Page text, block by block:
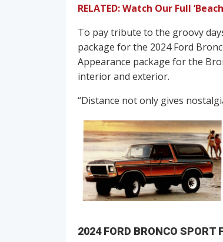
RELATED: Watch Our Full
To pay tribute to the groovy
package for the 2024 Ford
Appearance package for the
interior and exterior.
“Distance not only gives
2024 FORD BRONCO SPORT